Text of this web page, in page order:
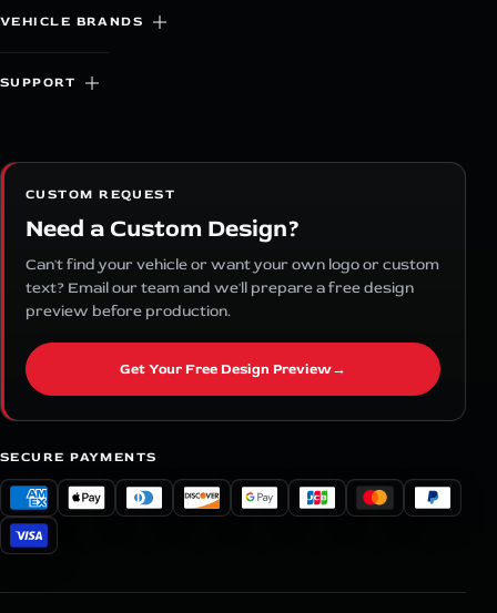
VEHICLE BRANDS
SUPPORT
CUSTOM REQUEST
Need a Custom Design?
Can't find your vehicle or want your own logo or custom
text? Email our team and we'll prepare a free design
preview before production.
Get Your Free Design Preview→
SECURE PAYMENTS